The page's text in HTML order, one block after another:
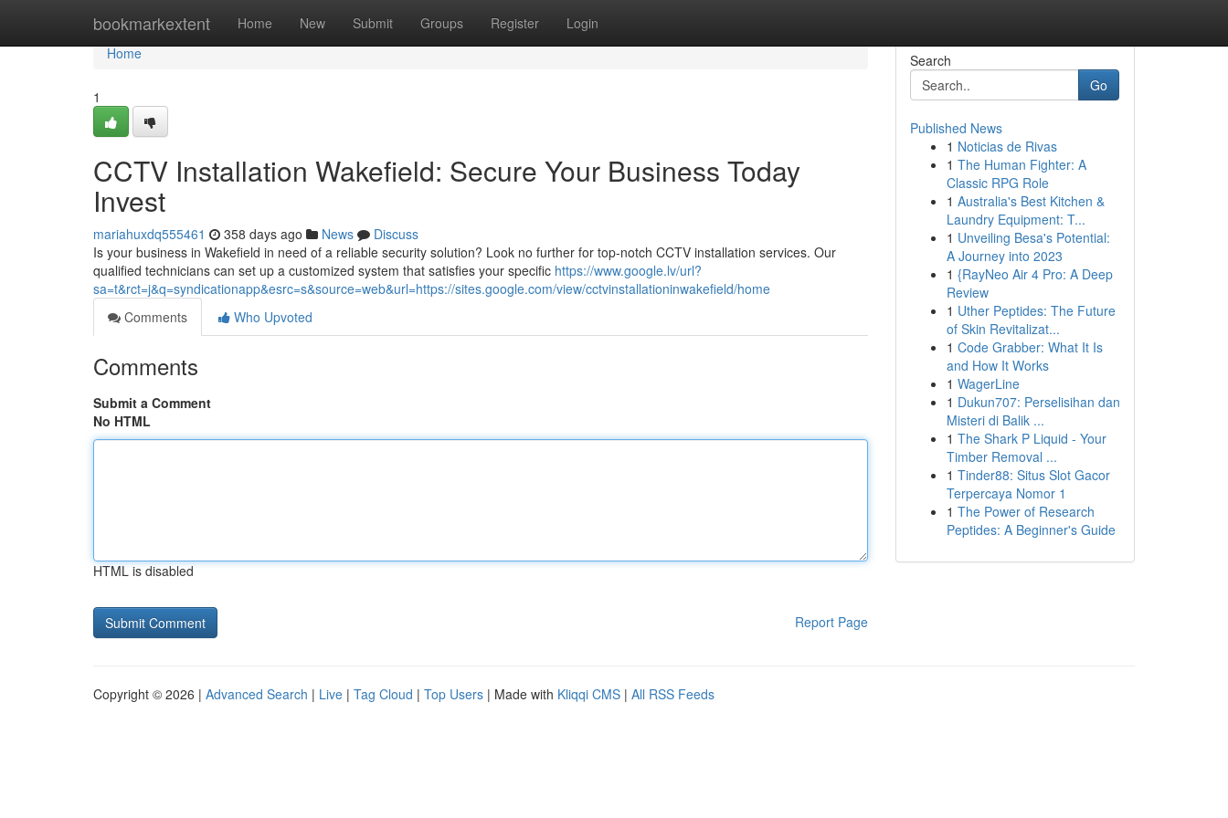
bookmarkextent Home New Submit Groups Register Login
Home
Home
1
CCTV Installation Wakefield: Secure Your Business Today
Invest
mariahuxdq555461 358 days ago News
Discuss
Is your business in Wakefield in need of a reliable security solution? Look no further for top-notch CCTV installation services. Our
qualified technicians can set up a customized system that satisfies your specific https://www.google.lv/url?
sa=t&rct=j&q=syndicationapp&esrc=s&source=web&url=https://sites.google.com/view/cctvinstallationinwakefield/home
Comments
Who Upvoted
Comments
Submit a Comment
No HTML
HTML is disabled
Report Page
Search
Go
Published News
1 Noticias de Rivas
1 The Human Fighter: A
Classic RPG Role
1 Australia's Best Kitchen &
Laundry Equipment: T...
1 Unveiling Besa's Potential:
A Journey into 2023
1 {RayNeo Air 4 Pro: A Deep
Review
1 Uther Peptides: The Future
of Skin Revitalizat...
1 Code Grabber: What It Is
and How It Works
1 WagerLine
1 Dukun707: Perselisihan dan
Misteri di Balik ...
1 The Shark P Liquid - Your
Timber Removal ...
1 Tinder88: Situs Slot Gacor
Terpercaya Nomor 1
1 The Power of Research
Peptides: A Beginner's Guide
Copyright © 2026 | Advanced Search | Live | Tag Cloud | Top Users | Made with Kliqqi CMS | All RSS Feeds